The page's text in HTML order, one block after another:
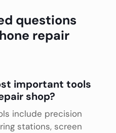
questions
repair
important tools
shop?
include precision
stations, screen